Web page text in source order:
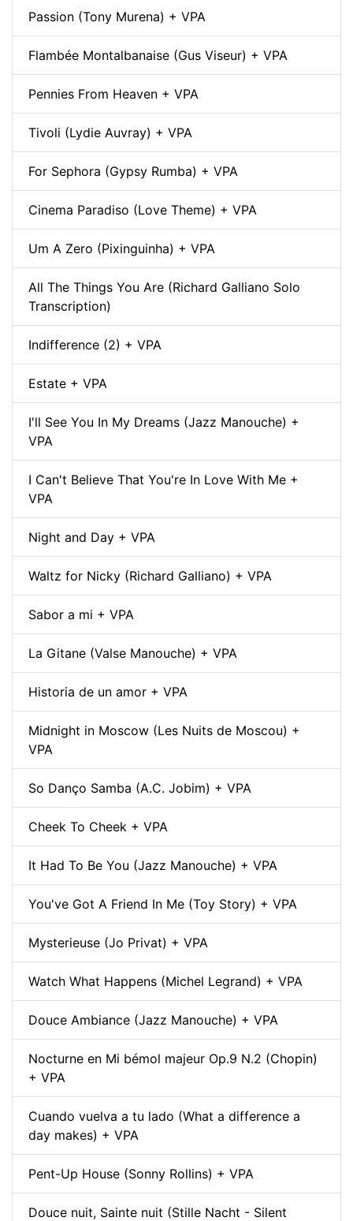
Passion (Tony Murena) + VPA
Flambée Montalbanaise (Gus Viseur) + VPA
Pennies From Heaven + VPA
Tivoli (Lydie Auvray) + VPA
For Sephora (Gypsy Rumba) + VPA
Cinema Paradiso (Love Theme) + VPA
Um A Zero (Pixinguinha) + VPA
All The Things You Are (Richard Galliano Solo
Transcription)
Indifference (2) + VPA
Estate + VPA
I'll See You In My Dreams (Jazz Manouche) +
VPA
I Can't Believe That You're In Love With Me +
VPA
Night and Day + VPA
Waltz for Nicky (Richard Galliano) + VPA
Sabor a mi + VPA
La Gitane (Valse Manouche) + VPA
Historia de un amor + VPA
Midnight in Moscow (Les Nuits de Moscou) +
VPA
So Danço Samba (A.C. Jobim) + VPA
Cheek To Cheek + VPA
It Had To Be You (Jazz Manouche) + VPA
You've Got A Friend In Me (Toy Story) + VPA
Mysterieuse (Jo Privat) + VPA
Watch What Happens (Michel Legrand) + VPA
Douce Ambiance (Jazz Manouche) + VPA
Nocturne en Mi bémol majeur Op.9 N.2 (Chopin)
+ VPA
Cuando vuelva a tu lado (What a difference a
day makes) + VPA
Pent-Up House (Sonny Rollins) + VPA
Douce nuit, Sainte nuit (Stille Nacht - Silent